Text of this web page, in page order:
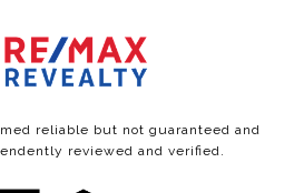
reliable but not guaranteed and
reviewed and verified.